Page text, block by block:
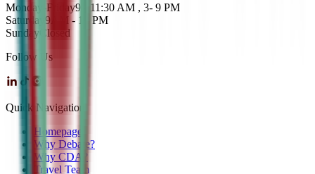
Monday-Friday9 - 11:30 AM , 3- 9 PM
Saturday 9AM - 12 PM
Sunday Closed
Follow Us
Quick Navigation
Homepage
Why Debate?
Why CDA?
Travel Team